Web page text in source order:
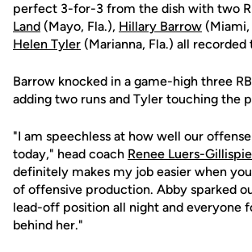
perfect 3-for-3 from the dish with two
Land (Mayo, Fla.), Hillary Barrow (Miami,
Helen Tyler (Marianna, Fla.) all
Barrow knocked in a game-high three
adding two runs and Tyler touching the
"I am speechless at how well our
today," head coach Renee Luers-Gillispie
definitely makes my job easier when
of offensive production. Abby sparked
lead-off position all night and everyone
behind her."